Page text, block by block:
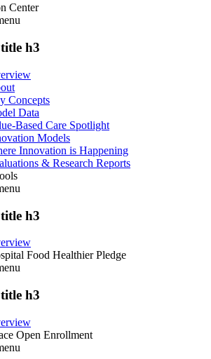
Center
h3
Concepts
Data
Based Care Spotlight
Models
Innovation is Happening
& Research Reports
h3
Food Healthier Pledge
h3
Open Enrollment